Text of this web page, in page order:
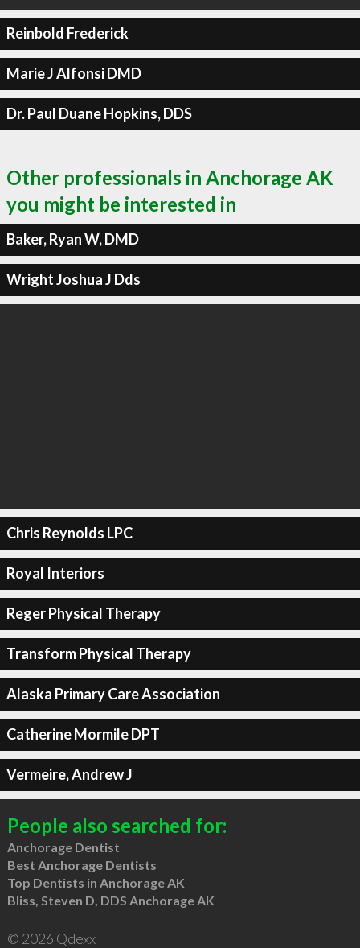
Reinbold Frederick
Marie J Alfonsi DMD
Dr. Paul Duane Hopkins, DDS
Other professionals in Anchorage AK
you might be interested in
Baker, Ryan W, DMD
Wright Joshua J Dds
Chris Reynolds LPC
Royal Interiors
Reger Physical Therapy
Transform Physical Therapy
Alaska Primary Care Association
Catherine Mormile DPT
Vermeire, Andrew J
People also searched for:
Anchorage Dentist
Best Anchorage Dentists
Top Dentists in Anchorage AK
Bliss, Steven D, DDS Anchorage AK
© 2026 Qdexx